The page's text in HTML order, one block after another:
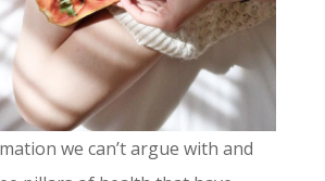
we can’t argue with and